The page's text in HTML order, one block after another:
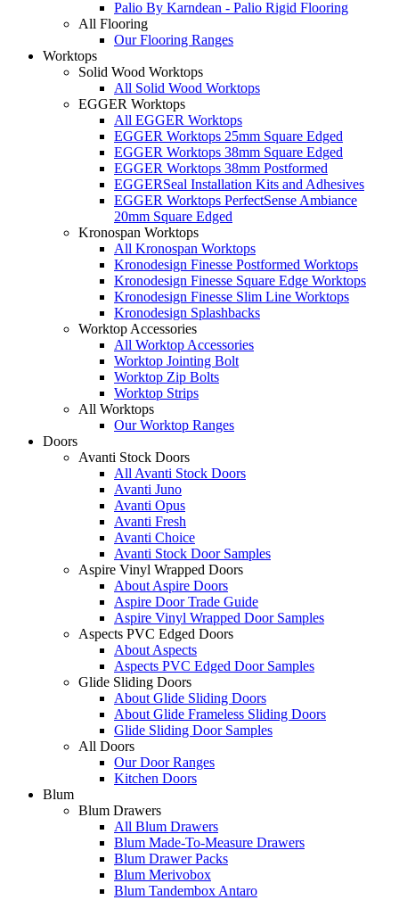
Palio By Karndean - Palio Rigid Flooring
All Flooring
Our Flooring Ranges
Worktops
Solid Wood Worktops
All Solid Wood Worktops
EGGER Worktops
All EGGER Worktops
EGGER Worktops 25mm Square Edged
EGGER Worktops 38mm Square Edged
EGGER Worktops 38mm Postformed
EGGERSeal Installation Kits and Adhesives
EGGER Worktops PerfectSense Ambiance
20mm Square Edged
Kronospan Worktops
All Kronospan Worktops
Kronodesign Finesse Postformed Worktops
Kronodesign Finesse Square Edge Worktops
Kronodesign Finesse Slim Line Worktops
Kronodesign Splashbacks
Worktop Accessories
All Worktop Accessories
Worktop Jointing Bolt
Worktop Zip Bolts
Worktop Strips
All Worktops
Our Worktop Ranges
Doors
Avanti Stock Doors
All Avanti Stock Doors
Avanti Juno
Avanti Opus
Avanti Fresh
Avanti Choice
Avanti Stock Door Samples
Aspire Vinyl Wrapped Doors
About Aspire Doors
Aspire Door Trade Guide
Aspire Vinyl Wrapped Door Samples
Aspects PVC Edged Doors
About Aspects
Aspects PVC Edged Door Samples
Glide Sliding Doors
About Glide Sliding Doors
About Glide Frameless Sliding Doors
Glide Sliding Door Samples
All Doors
Our Door Ranges
Kitchen Doors
Blum
Blum Drawers
All Blum Drawers
Blum Made-To-Measure Drawers
Blum Drawer Packs
Blum Merivobox
Blum Tandembox Antaro